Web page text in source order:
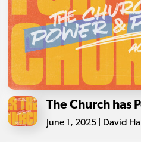
The Church has
June 1, 2025 | David